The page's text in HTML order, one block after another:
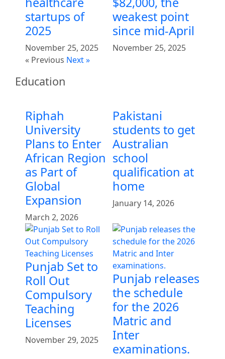
startups of
2025
November 25, 2025
weakest point
since mid-April
November 25, 2025
« Previous Next »
Education
Riphah
University
Plans to Enter
African Region
as Part of
Global
Expansion
March 2, 2026
Pakistani
students to get
Australian
school
qualification at
home
January 14, 2026
Punjab Set to
Roll Out
Compulsory
Teaching
Licenses
November 29, 2025
Punjab releases
the schedule
for the 2026
Matric and
Inter
examinations.